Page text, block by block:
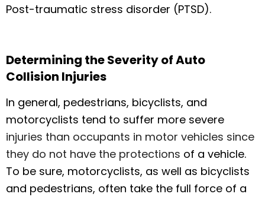
Post-traumatic stress disorder (PTSD).
Determining the Severity of Auto
Collision Injuries
In general, pedestrians, bicyclists, and
motorcyclists tend to suffer more severe
injuries than occupants in motor vehicles since
they do not have the protections of a vehicle.
To be sure, motorcyclists, as well as bicyclists
and pedestrians, often take the full force of a